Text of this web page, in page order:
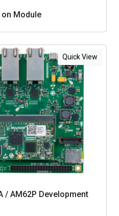
on Module
/ AM62P Development
Quick View